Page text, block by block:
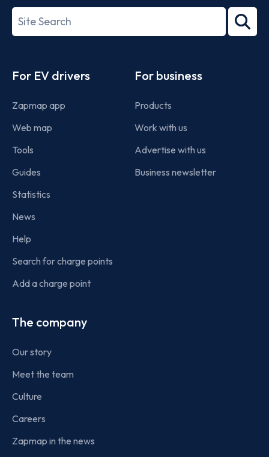
27001-
Search
term
For EV drivers
Zapmap app
Web map
Tools
Guides
Statistics
News
Help
Search for charge points
Add a charge point
For business
Products
Work with us
Advertise with us
Business newsletter
The company
Our story
Meet the team
Culture
Careers
Zapmap in the news